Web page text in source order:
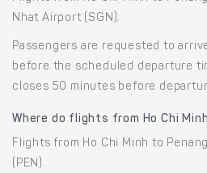
Nhat Airport (SGN).
Passengers are requested to
before the scheduled departure
closes 50 minutes before
Where do flights from Ho Chi
Flights from Ho Chi Minh to
(PEN).